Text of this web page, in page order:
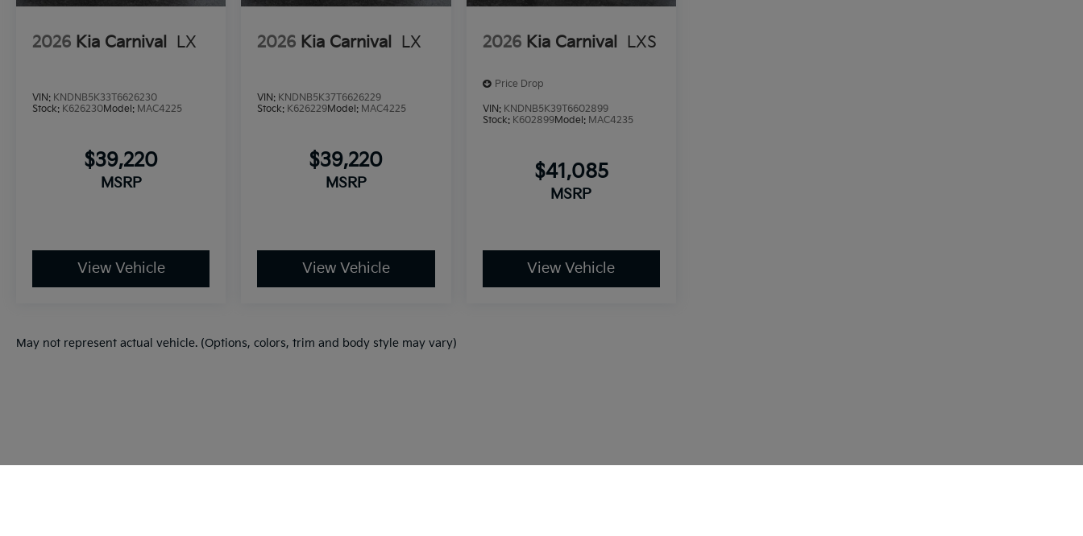
2026 Kia Carnival LX
VIN: KNDNB5K33T6626230
Stock: K626230Model: MAC4225
$39,220
MSRP
View Vehicle
2026 Kia Carnival LX
VIN: KNDNB5K37T6626229
Stock: K626229Model: MAC4225
$39,220
MSRP
View Vehicle
2026 Kia Carnival LXS
Price Drop
VIN: KNDNB5K39T6602899
Stock: K602899Model: MAC4235
$41,085
MSRP
View Vehicle
May not represent actual vehicle. (Options, colors, trim and body style may vary)